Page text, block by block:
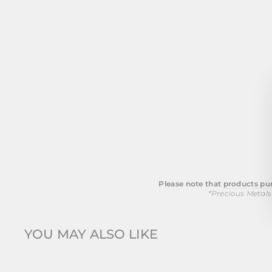
Please note that products
*Precious
YOU MAY ALSO LIKE